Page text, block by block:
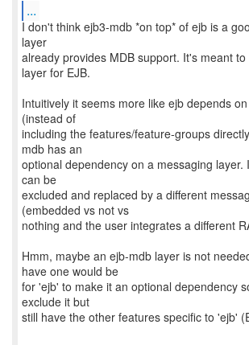
...
I don't think ejb3-mdb *on top* of ejb is a
layer
already provides MDB support. It's meant
layer for EJB.
Intuitively it seems more like ejb depends
(instead of
including the features/feature-groups
mdb has an
optional dependency on a messaging layer.
can be
excluded and replaced by a different
(embedded vs not vs
nothing and the user integrates a different
Hmm, maybe an ejb-mdb layer is not
have one would be
for 'ejb' to make it an optional dependency
exclude it but
still have the other features specific to 'ejb'